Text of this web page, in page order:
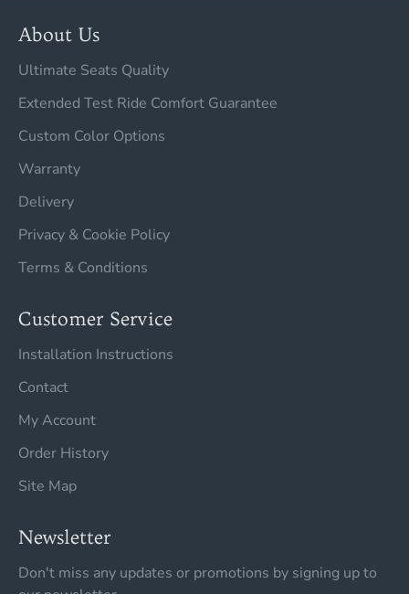
About Us
Ultimate Seats Quality
Extended Test Ride Comfort Guarantee
Custom Color Options
Warranty
Delivery
Privacy & Cookie Policy
Terms & Conditions
Customer Service
Installation Instructions
Contact
My Account
Order History
Site Map
Newsletter
Don't miss any updates or promotions by signing up to